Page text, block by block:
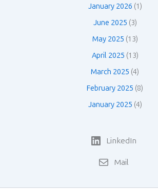
January 2026 (1)
June 2025 (3)
May 2025 (13)
April 2025 (13)
March 2025 (4)
February 2025 (8)
January 2025 (4)
LinkedIn
Mail